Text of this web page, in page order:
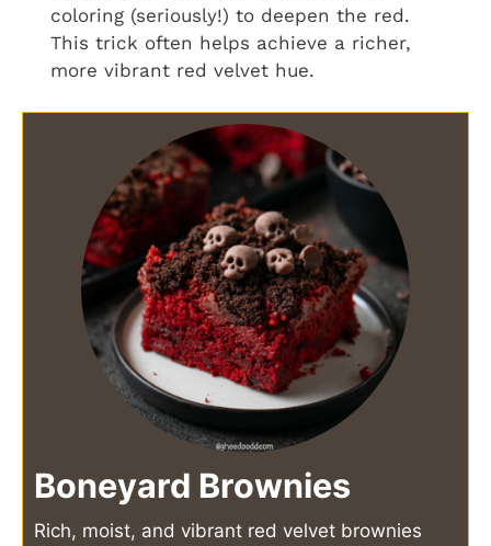
coloring (seriously!) to deepen the red.
This trick often helps achieve a richer,
more vibrant red velvet hue.
Boneyard Brownies
Rich, moist, and vibrant red velvet brownies